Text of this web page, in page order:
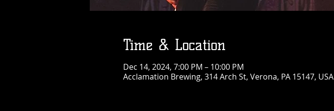
Time & Location
Dec 14, 2024, 7:00 PM – 10:00 PM
Acclamation Brewing, 314 Arch St, Verona, PA 15147, USA